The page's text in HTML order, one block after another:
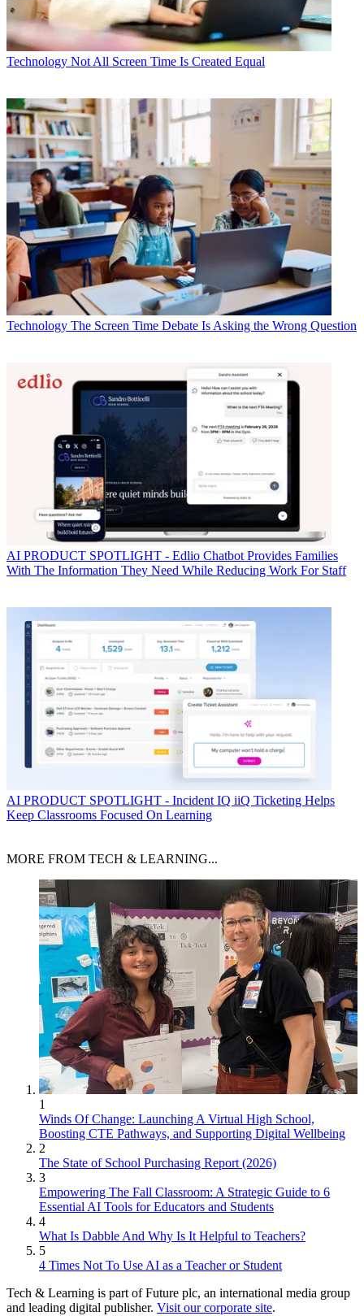
Technology Not All Screen Time Is Created Equal
Technology The Screen Time Debate Is Asking the Wrong Question
AI PRODUCT SPOTLIGHT - Edlio Chatbot Provides Families
With The Information They Need While Reducing Work For Staff
AI PRODUCT SPOTLIGHT - Incident IQ iiQ Ticketing Helps
Keep Classrooms Focused On Learning
MORE FROM TECH & LEARNING...
1
Winds Of Change: Launching A Virtual High School,
Boosting CTE Pathways, and Supporting Digital Wellbeing
2
The State of School Purchasing Report (2026)
3
Empowering The Fall Classroom: A Strategic Guide to 6
Essential AI Tools for Educators and Students
4
What Is Dabble And Why Is It Helpful to Teachers?
5
4 Times Not To Use AI as a Teacher or Student
Tech & Learning is part of Future plc, an international media group
and leading digital publisher. Visit our corporate site.